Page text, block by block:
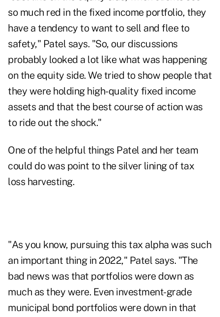
so much red in the fixed income portfolio, they
have a tendency to want to sell and flee to
safety," Patel says. "So, our discussions
probably looked a lot like what was happening
on the equity side. We tried to show people that
they were holding high-quality fixed income
assets and that the best course of action was
to ride out the shock."
One of the helpful things Patel and her team
could do was point to the silver lining of tax
loss harvesting.
"As you know, pursuing this tax alpha was such
an important thing in 2022," Patel says. "The
bad news was that portfolios were down as
much as they were. Even investment-grade
municipal bond portfolios were down in that